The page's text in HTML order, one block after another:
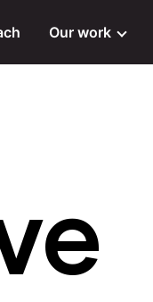
Our work